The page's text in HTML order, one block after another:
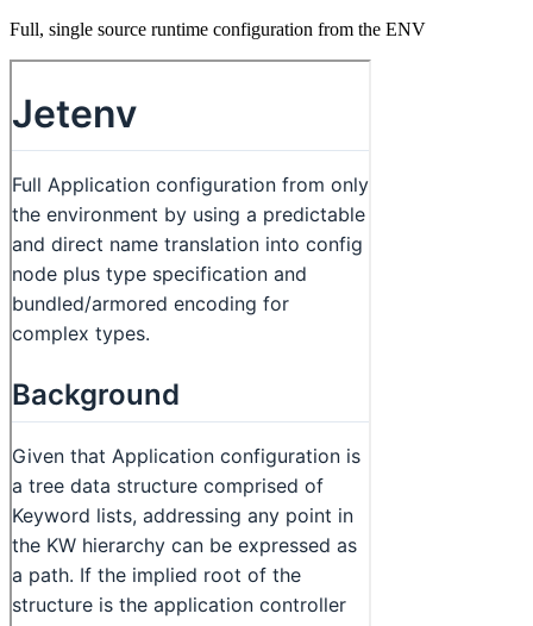
Full, single source runtime configuration from the ENV